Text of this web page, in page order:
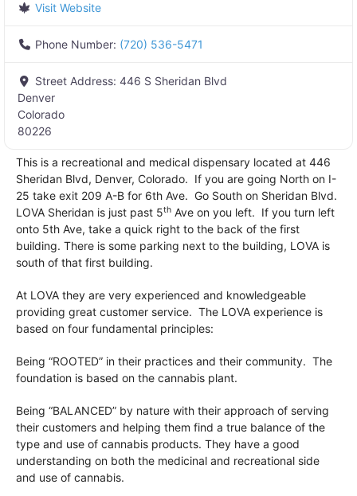
Visit Website
Phone Number: (720) 536-5471
Street Address: 446 S Sheridan Blvd
Denver
Colorado
80226
This is a recreational and medical dispensary located at 446
Sheridan Blvd, Denver, Colorado. If you are going North on I-
25 take exit 209 A-B for 6th Ave. Go South on Sheridan Blvd.
LOVA Sheridan is just past 5th Ave on you left. If you turn left
onto 5th Ave, take a quick right to the back of the first
building. There is some parking next to the building, LOVA is
south of that first building.
At LOVA they are very experienced and knowledgeable
providing great customer service. The LOVA experience is
based on four fundamental principles:
Being “ROOTED” in their practices and their community. The
foundation is based on the cannabis plant.
Being “BALANCED” by nature with their approach of serving
their customers and helping them find a true balance of the
type and use of cannabis products. They have a good
understanding on both the medicinal and recreational side
and use of cannabis.